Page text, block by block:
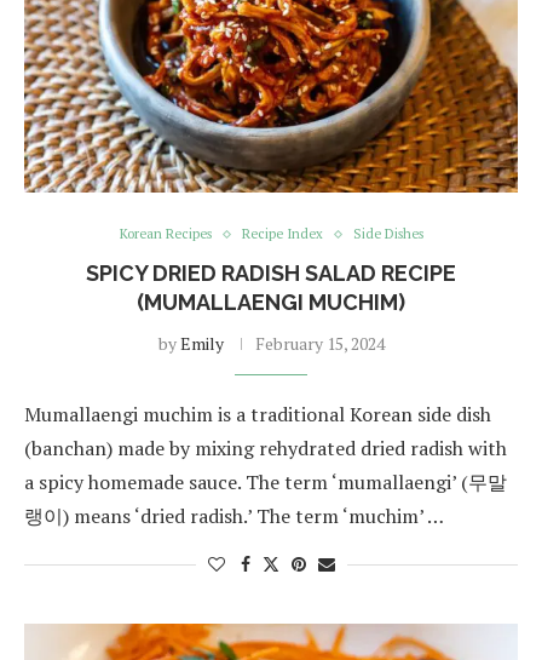
Korean Recipes Recipe Index Side Dishes
SPICY DRIED RADISH SALAD RECIPE
(MUMALLAENGI MUCHIM)
byEmily February 15, 2024
Mumallaengi muchim is a traditional Korean side dish
(banchan) made by mixing rehydrated dried radish with
a spicy homemade sauce. The term ‘mumallaengi’ (무말
랭이) means ‘dried radish.’ The term ‘muchim’ …